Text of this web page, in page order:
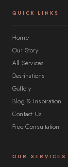
QUICK LINKS
Home
Our Story
All Services
Destinations
Gallery
Blog & Inspiration
Contact Us
Free Consultation
OUR SERVICES